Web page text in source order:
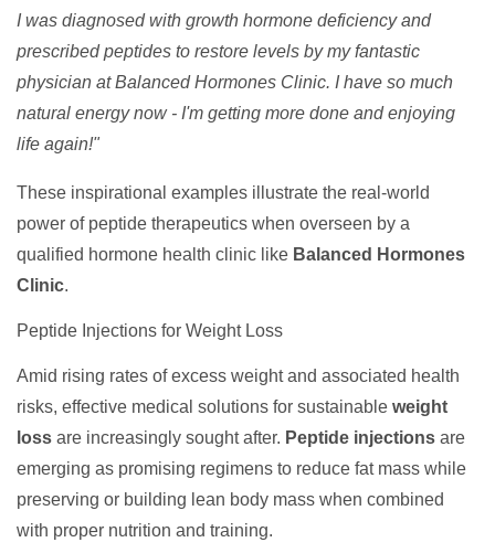
I was diagnosed with growth hormone deficiency and
prescribed peptides to restore levels by my fantastic
physician at Balanced Hormones Clinic. I have so much
natural energy now - I'm getting more done and enjoying
life again!"
These inspirational examples illustrate the real-world
power of peptide therapeutics when overseen by a
qualified hormone health clinic like Balanced Hormones
Clinic.
Peptide Injections for Weight Loss
Amid rising rates of excess weight and associated health
risks, effective medical solutions for sustainable weight
loss are increasingly sought after. Peptide injections are
emerging as promising regimens to reduce fat mass while
preserving or building lean body mass when combined
with proper nutrition and training.